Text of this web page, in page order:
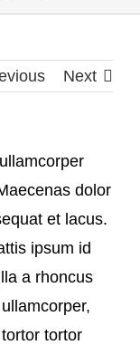
Next
dolor
et lacus.
ipsum id
a rhoncus
tortor